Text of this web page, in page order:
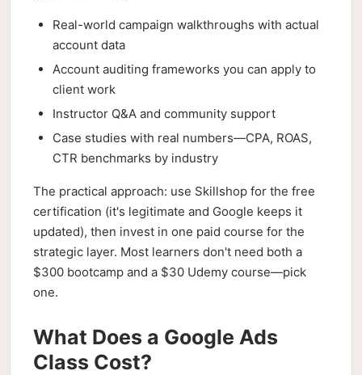
Real-world campaign walkthroughs with actual
account data
Account auditing frameworks you can apply to
client work
Instructor Q&A and community support
Case studies with real numbers—CPA, ROAS,
CTR benchmarks by industry
The practical approach: use Skillshop for the free
certification (it's legitimate and Google keeps it
updated), then invest in one paid course for the
strategic layer. Most learners don't need both a
$300 bootcamp and a $30 Udemy course—pick
one.
What Does a Google Ads
Class Cost?